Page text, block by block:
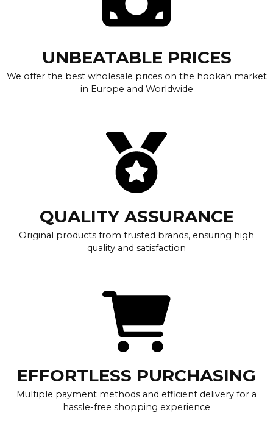
UNBEATABLE PRICES
We offer the best wholesale prices on the hookah market
in Europe and Worldwide
QUALITY ASSURANCE
Original products from trusted brands, ensuring high
quality and satisfaction
EFFORTLESS PURCHASING
Multiple payment methods and efficient delivery for a
hassle-free shopping experience